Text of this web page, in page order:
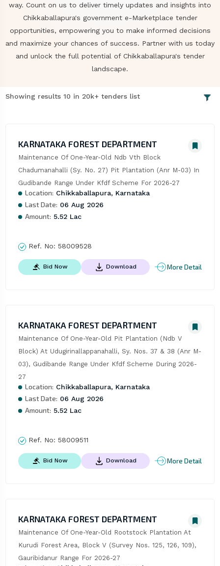
way. Count on us to deliver timely updates and insights into
Chikkaballapura's government e-Marketplace tender
opportunities, empowering you to make informed decisions
and maximize your chances of success. Partner with us today
and unlock the full potential of Chikkaballapura's tender
landscape.
Showing results 10 in 20k+ tenders list
KARNATAKA FOREST DEPARTMENT
Maintenance Of One-Year-Old Ndb Vth Block
Chadumanahalli (Sy. No. 27) Pit Plantation (Anr M-03) In
Gudibande Range Under Kfdf Scheme For 2026-27
Location: Chikkaballapura, Karnataka
Last Date: 06 Aug 2026
Amount: 5.52 Lac
Ref. No: 58009528
Bid Now Download More Detail
KARNATAKA FOREST DEPARTMENT
Maintenance Of One-Year-Old Pit Plantation (Ndb V
Block) At Udugirinallappanahalli, Sy. Nos. 37 & 38 (Anr M-
03), Gudibande Range Under Kfdf Scheme During 2026-
27
Location: Chikkaballapura, Karnataka
Last Date: 06 Aug 2026
Amount: 5.52 Lac
Ref. No: 58009511
Bid Now Download More Detail
KARNATAKA FOREST DEPARTMENT
Maintenance Of One-Year-Old Rootstock Plantation At
Kurudi Forest Area, Block V (Survey Nos. 125, 126, 109),
Gauribidanur Range For 2026-27